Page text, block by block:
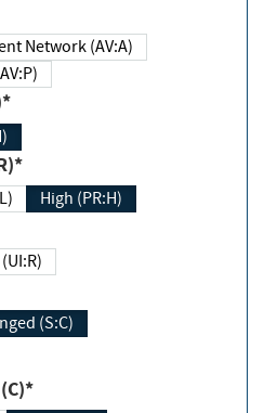
Adjacent Network (AV:A)
(AV:P)
High (PR:H)
Required (UI:R)
Changed (S:C)
(C)*